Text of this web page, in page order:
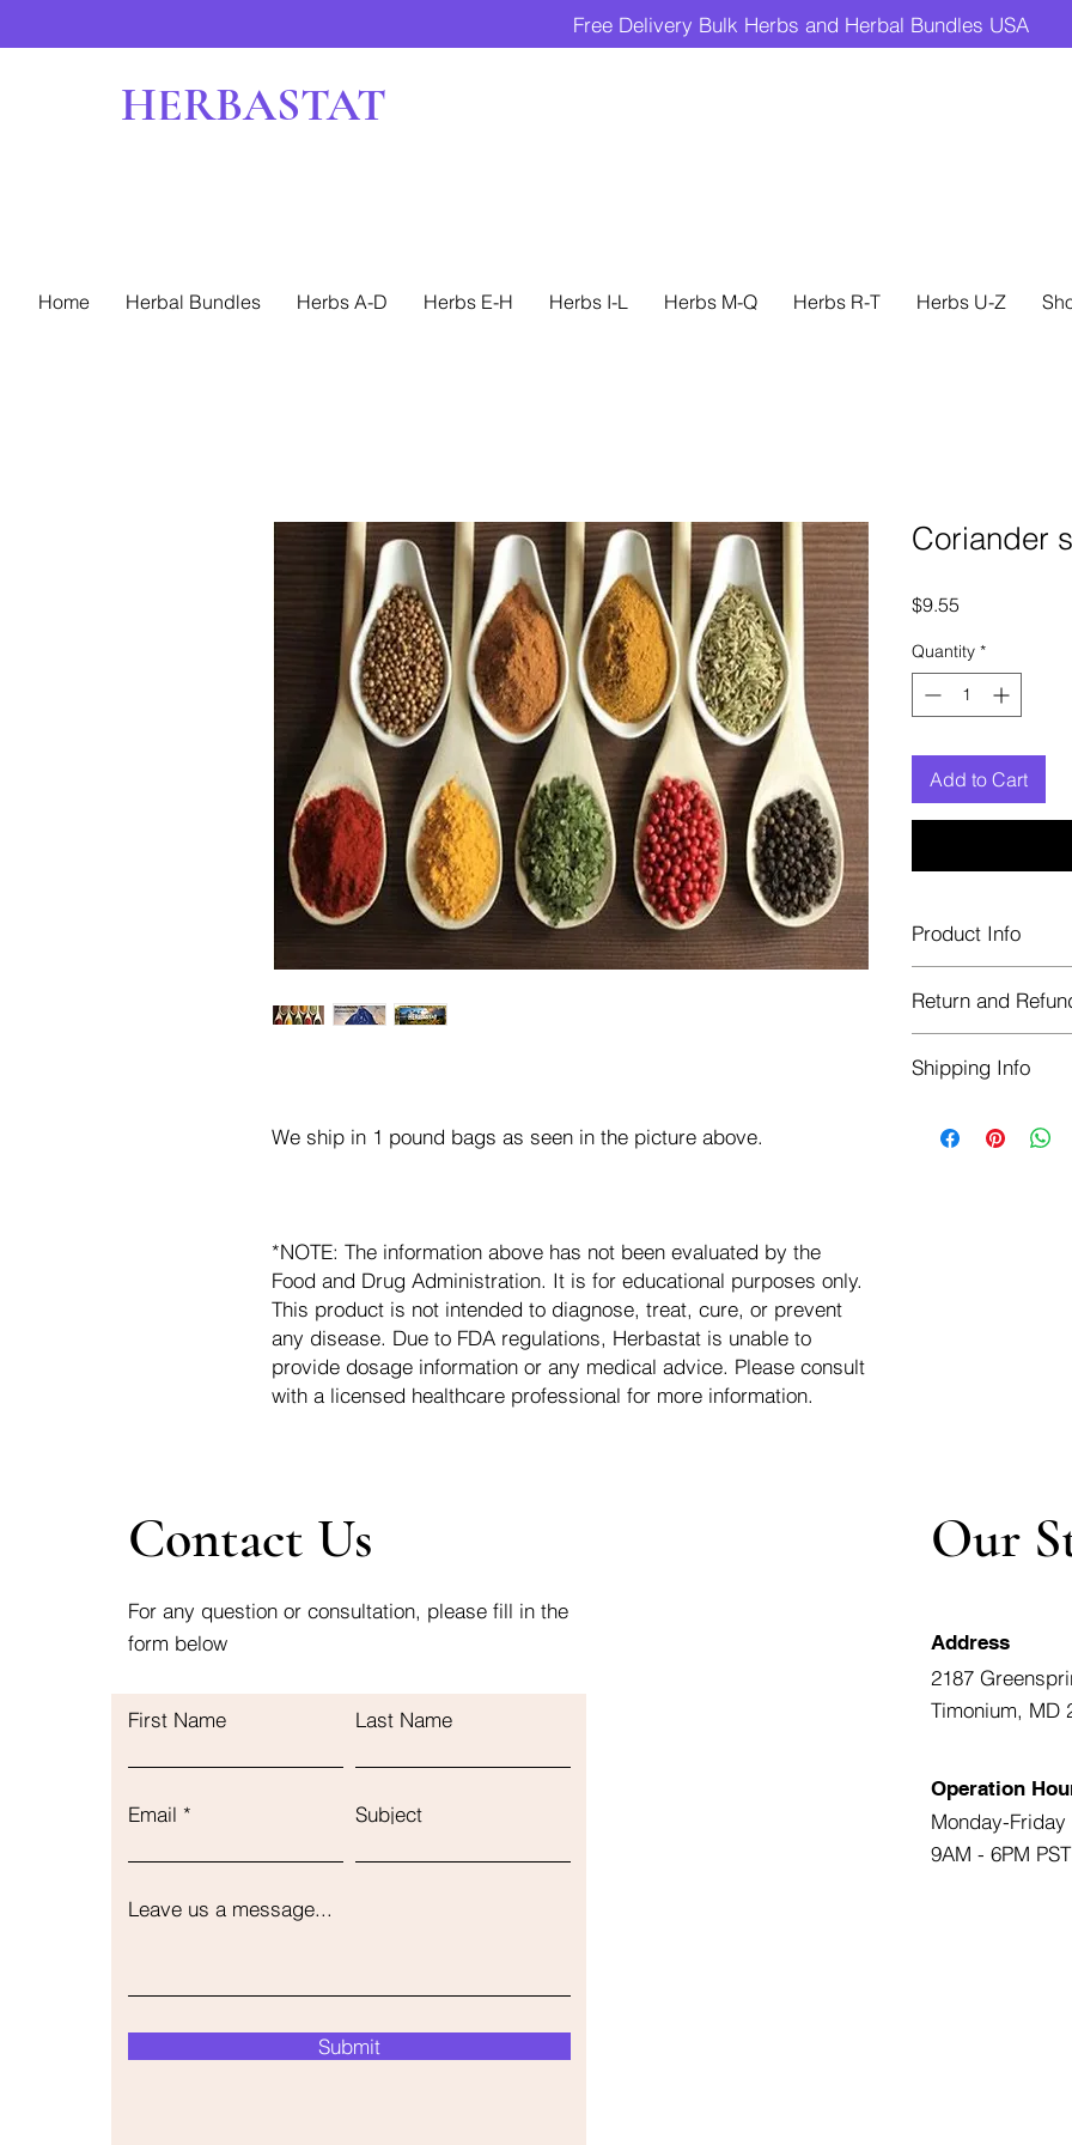
Free Delivery Bulk Herbs and Herbal Bundles USA
HERBASTAT
Home Herbal Bundles Herbs A-D Herbs E-H Herbs I-L Herbs M-Q Herbs R-T Herbs U-Z
We ship in 1 pound bags as seen in the picture above.
*NOTE: The information above has not been evaluated by the
Food and Drug Administration. It is for educational purposes only.
This product is not intended to diagnose, treat, cure, or prevent
any disease. Due to FDA regulations, Herbastat is unable to
provide dosage information or any medical advice. Please consult
with a licensed healthcare professional for more information.
Coriander
$9.55
Quantity *
Add to Cart
Product Info
Blue bags. These
helps keep them
Return and
transaction. If more
Shipping refunds
Shipping Info
of the USA -
Contact Us
For any question or consultation, please fill in the
form below
First Name Last Name
Email Subject
Leave us a message...
Submit
Our
Address
2187
Timonium, MD
Operation
Monday-Friday
9AM - 6PM PST